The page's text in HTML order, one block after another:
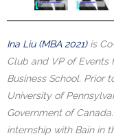
Ina Liu (MBA 2021)is
Club and VP of
Business School. Prior
University of
Government of
internship with Bain in